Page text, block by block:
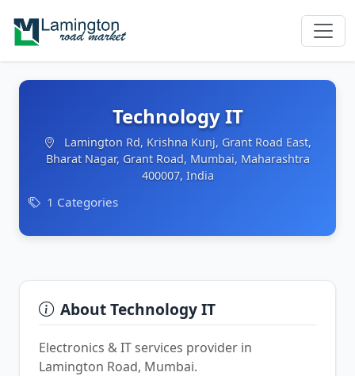
Technology IT
Lamington Rd, Krishna Kunj, Grant Road East,
Bharat Nagar, Grant Road, Mumbai, Maharashtra
400007, India
1 Categories
About Technology IT
Electronics & IT services provider in
Lamington Road, Mumbai.